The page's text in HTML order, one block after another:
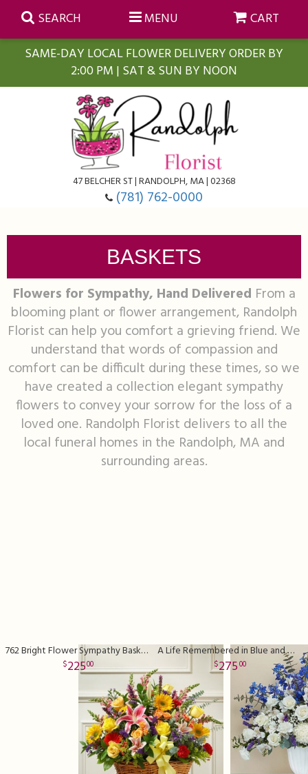
SAME-DAY LOCAL FLOWER DELIVERY ORDER BY
2:00 PM | SAT & SUN BY NOON
SEARCH MENU CART
47 BELCHER ST | RANDOLPH, MA | 02368
(781) 762-0000
Get Well
I'm Sorry
Just Because
Love & Romance
New Baby
Farmasi Self-Care Gift Baskets
Floral Subscriptions
Fruit Baskets
Modern Floral Design
Roses
Premium Collection
Casket Sprays
Crosses
Custom Products
Hearts
Standing Sprays
About Us
Contact Us
Delivery/Return Policy
Leave A Review
BASKETS
Flowers for Sympathy, Hand Delivered From a
blooming plant or flower arrangement, Randolph
Florist can help you comfort a grieving friend. We
understand that words of compassion and
comfort can be difficult during these times, so we
have created a collection elegant sympathy
flowers to convey your sorrow for the loss of a
loved one. Randolph Florist delivers to all the
local funeral homes in the Randolph, MA and
surrounding areas.
762 Bright Flower Sympathy Basket Deluxe
22500
A Life Remembered in Blue and White
27500